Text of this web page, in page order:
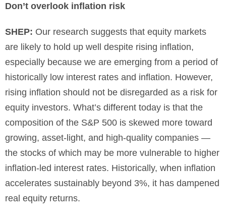
Don’t overlook inflation risk
SHEP: Our research suggests that equity markets
are likely to hold up well despite rising inflation,
especially because we are emerging from a period of
historically low interest rates and inflation. However,
rising inflation should not be disregarded as a risk for
equity investors. What’s different today is that the
composition of the S&P 500 is skewed more toward
growing, asset-light, and high-quality companies —
the stocks of which may be more vulnerable to higher
inflation-led interest rates. Historically, when inflation
accelerates sustainably beyond 3%, it has dampened
real equity returns.